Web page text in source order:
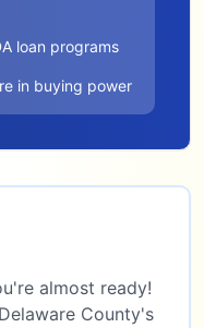
loan programs
in buying power
almost ready!
County's